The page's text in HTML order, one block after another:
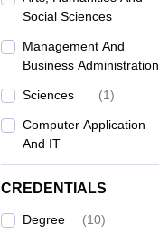
Social Sciences
Management And
Business Administration
Sciences (1)
Computer Application
And IT
CREDENTIALS
Degree (10)